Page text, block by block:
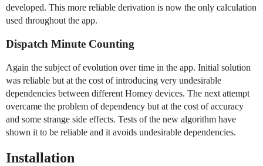
developed. This more reliable derivation is now the only calculation
used throughout the app.
Dispatch Minute Counting
Again the subject of evolution over time in the app. Initial solution
was reliable but at the cost of introducing very undesirable
dependencies between different Homey devices. The next attempt
overcame the problem of dependency but at the cost of accuracy
and some strange side effects. Tests of the new algorithm have
shown it to be reliable and it avoids undesirable dependencies.
Installation